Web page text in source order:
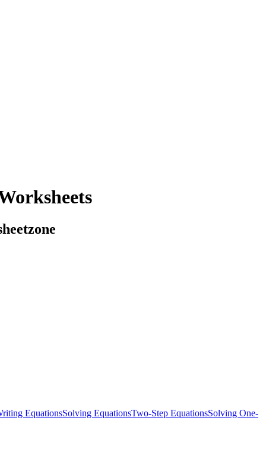
EquationsSolving EquationsTwo-Step EquationsSolving One-